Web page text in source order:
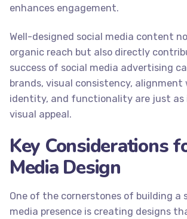
enhances engagement.
Well-designed social media content
organic reach but also directly
success of social media advertising
brands, visual consistency, alignment
identity, and functionality are just as
visual appeal.
Key Considerations
Media Design
One of the cornerstones of building a
media presence is creating designs